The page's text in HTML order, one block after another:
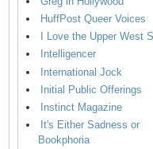
HuffPost Queer Voices
I Love the Upper West
Intelligencer
International Jock
Initial Public Offerings
Instinct Magazine
It's Either Sadness or
Bookphoria